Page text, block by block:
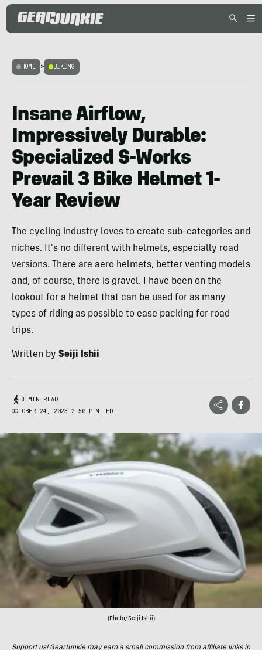
HOME > BIKING
Insane Airflow,
Impressively Durable:
Specialized S-Works
Prevail 3 Bike Helmet 1-
Year Review
The cycling industry loves to create sub-categories and
niches. It's no different with helmets, especially road
versions. There are aero helmets, better venting models
and, of course, there is gravel. I have been on the
lookout for a helmet that can be used for as many
types of riding as possible to ease packing for road
trips.
Written by Seiji Ishii
8 MIN READ
OCTOBER 24, 2023 2:50 P.M. EDT
(Photo/Seiji Ishii)
Support us! GearJunkie may earn a small commission from affiliate links in